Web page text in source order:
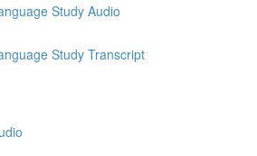
Study Audio
Study Transcript